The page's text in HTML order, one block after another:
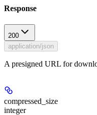
Response
200
application/json
A presigned URL for
compressed_size
integer